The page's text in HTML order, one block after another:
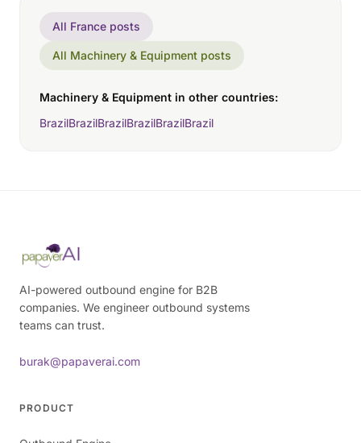
All France posts
All Machinery & Equipment posts
Machinery & Equipment in other countries:
BrazilBrazilBrazilBrazilBrazilBrazil
AI-powered outbound engine for B2B
companies. We engineer outbound systems
teams can trust.
burak@papaverai.com
PRODUCT